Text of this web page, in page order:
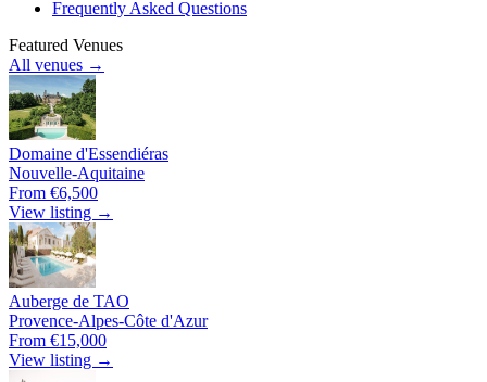
Frequently Asked Questions
Featured Venues
All venues →
Domaine d'Essendiéras
Nouvelle-Aquitaine
From €6,500
View listing →
Auberge de TAO
Provence-Alpes-Côte d'Azur
From €15,000
View listing →